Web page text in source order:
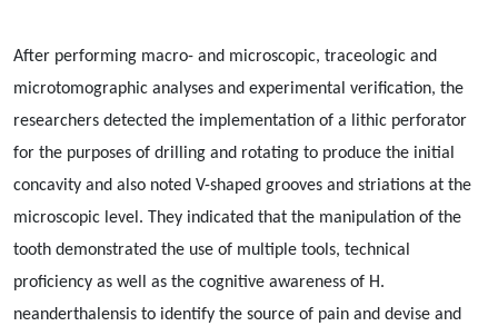
After performing macro- and microscopic, traceologic and
microtomographic analyses and experimental verification, the
researchers detected the implementation of a lithic perforator
for the purposes of drilling and rotating to produce the initial
concavity and also noted V-shaped grooves and striations at the
microscopic level. They indicated that the manipulation of the
tooth demonstrated the use of multiple tools, technical
proficiency as well as the cognitive awareness of H.
neanderthalensis to identify the source of pain and devise and